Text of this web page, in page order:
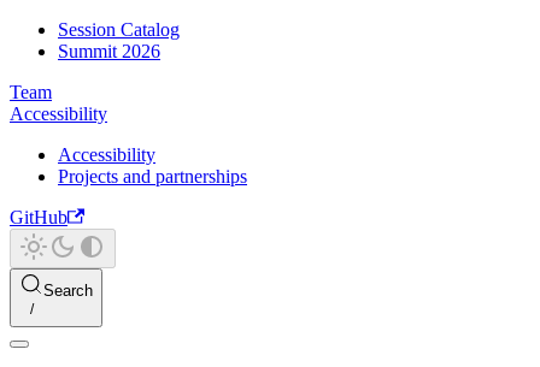
Session Catalog
Summit 2026
Team
Accessibility
Accessibility
Projects and partnerships
GitHub
Search